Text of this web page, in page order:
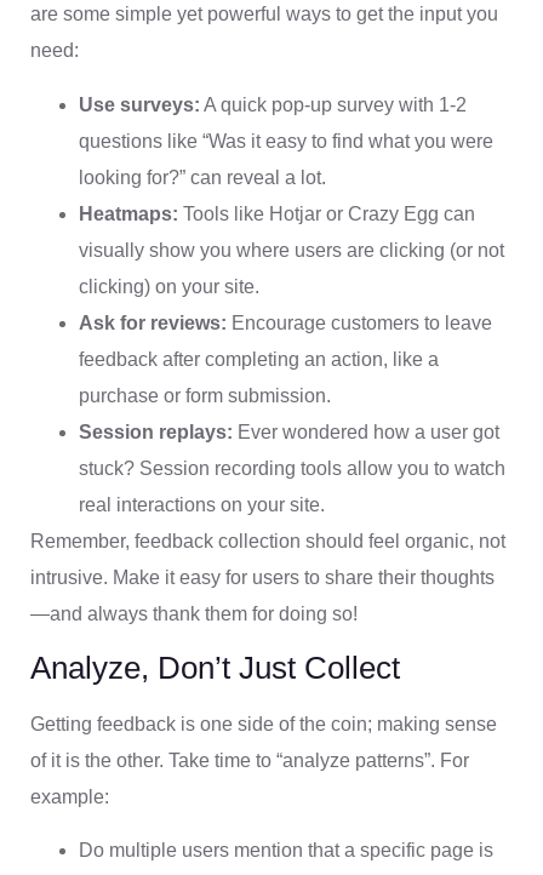
are some simple yet powerful ways to get the input you
need:
Use surveys: A quick pop-up survey with 1-2
questions like “Was it easy to find what you were
looking for?” can reveal a lot.
Heatmaps: Tools like Hotjar or Crazy Egg can
visually show you where users are clicking (or not
clicking) on your site.
Ask for reviews: Encourage customers to leave
feedback after completing an action, like a
purchase or form submission.
Session replays: Ever wondered how a user got
stuck? Session recording tools allow you to watch
real interactions on your site.
Remember, feedback collection should feel organic, not
intrusive. Make it easy for users to share their thoughts
—and always thank them for doing so!
Analyze, Don’t Just Collect
Getting feedback is one side of the coin; making sense
of it is the other. Take time to “analyze patterns”. For
example:
Do multiple users mention that a specific page is